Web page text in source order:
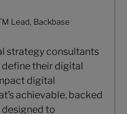
Lead, Backbase
strategy consultants
their digital
digital
achievable, backed
to